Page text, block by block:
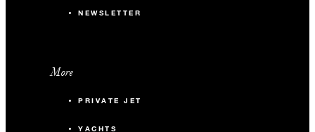
NEWSLETTER
More
PRIVATE JET
YACHTS